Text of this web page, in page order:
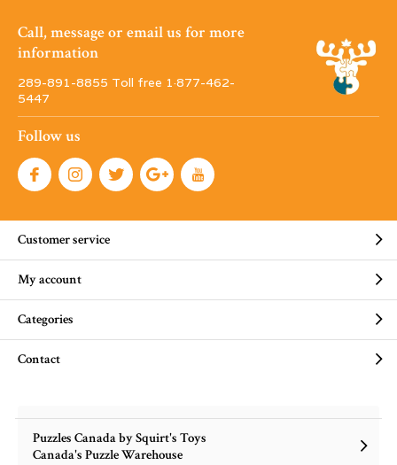
Call, message or email us for more
information
289-891-8855 Toll free 1·877-462-
5447
Follow us
Customer service
My account
Categories
Contact
Puzzles Canada by Squirt's Toys
Canada's Puzzle Warehouse